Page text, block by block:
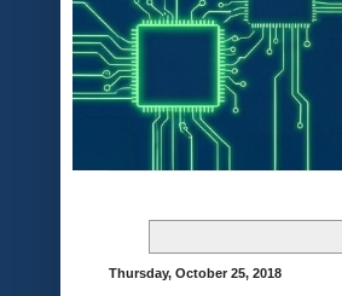
Thursday, October 25, 2018